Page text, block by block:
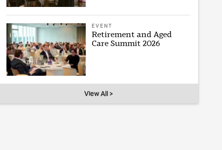
EVENT
Retirement and Aged
Care Summit 2026
View All >